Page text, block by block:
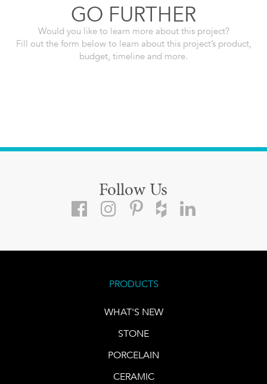
GO FURTHER
Would you like to learn more about this project?
Fill out the form below to learn about this project’s product,
budget, timeline and more.
Follow Us
PRODUCTS
WHAT'S NEW
STONE
PORCELAIN
CERAMIC